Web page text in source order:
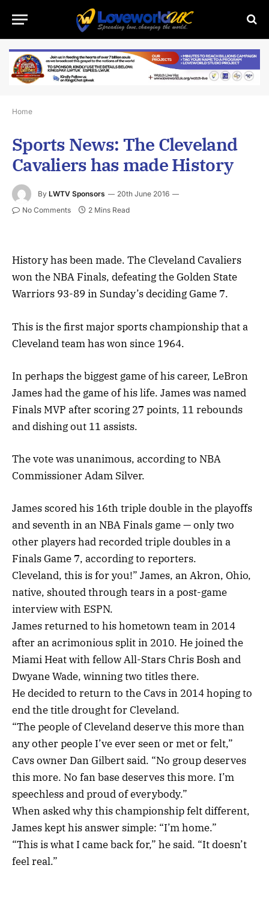
Home
Sports News: The Cleveland
Cavaliers has made History
By LWTV Sponsors
20th June 2016
No Comments
2 Mins Read
History has been made. The Cleveland Cavaliers
won the NBA Finals, defeating the Golden State
Warriors 93-89 in Sunday’s deciding Game 7.
This is the first major sports championship that a
Cleveland team has won since 1964.
In perhaps the biggest game of his career, LeBron
James had the game of his life. James was named
Finals MVP after scoring 27 points, 11 rebounds
and dishing out 11 assists.
The vote was unanimous, according to NBA
Commissioner Adam Silver.
James scored his 16th triple double in the playoffs
and seventh in an NBA Finals game — only two
other players had recorded triple doubles in a
Finals Game 7, according to reporters.
Cleveland, this is for you!” James, an Akron, Ohio,
native, shouted through tears in a post-game
interview with ESPN.
James returned to his hometown team in 2014
after an acrimonious split in 2010. He joined the
Miami Heat with fellow All-Stars Chris Bosh and
Dwyane Wade, winning two titles there.
He decided to return to the Cavs in 2014 hoping to
end the title drought for Cleveland.
“The people of Cleveland deserve this more than
any other people I’ve ever seen or met or felt,”
Cavs owner Dan Gilbert said. “No group deserves
this more. No fan base deserves this more. I’m
speechless and proud of everybody.”
When asked why this championship felt different,
James kept his answer simple: “I’m home.”
“This is what I came back for,” he said. “It doesn’t
feel real.”